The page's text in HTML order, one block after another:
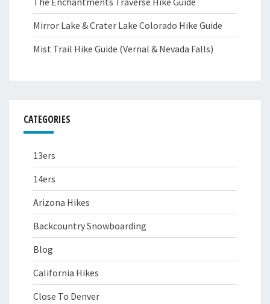
Mirror Lake & Crater Lake Colorado Hike Guide
Mist Trail Hike Guide (Vernal & Nevada Falls)
CATEGORIES
13ers
14ers
Arizona Hikes
Backcountry Snowboarding
Blog
California Hikes
Close To Denver